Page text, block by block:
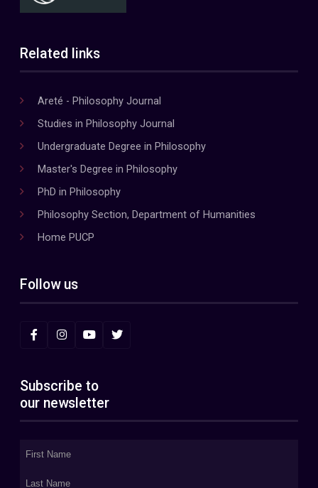
Related links
Areté - Philosophy Journal
Studies in Philosophy Journal
Undergraduate Degree in Philosophy
Master's Degree in Philosophy
PhD in Philosophy
Philosophy Section, Department of Humanities
Home PUCP
Follow us
Subscribe to
our newsletter